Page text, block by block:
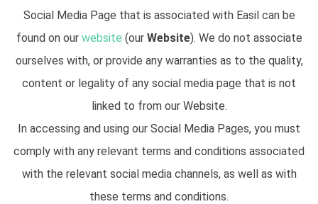
Social Media Page that is associated with Easil can be
found on our website (our Website). We do not associate
ourselves with, or provide any warranties as to the quality,
content or legality of any social media page that is not
linked to from our Website.
In accessing and using our Social Media Pages, you must
comply with any relevant terms and conditions associated
with the relevant social media channels, as well as with
these terms and conditions.